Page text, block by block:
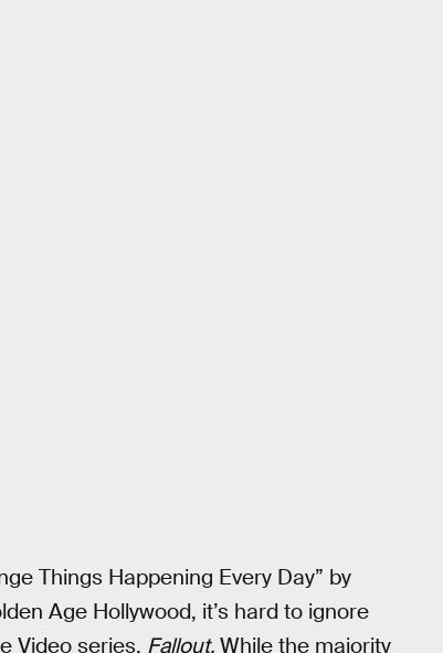
Things Happening Every Day” by
Age Hollywood, it’s hard to ignore
Video series, Fallout. While the majority